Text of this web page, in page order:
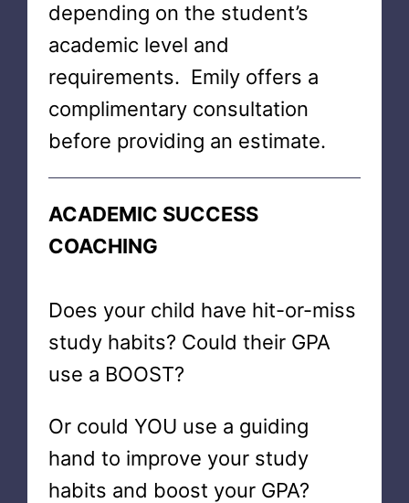
depending on the student’s
academic level and
requirements. Emily offers a
complimentary consultation
before providing an estimate.
ACADEMIC SUCCESS
COACHING
Does your child have hit-or-miss
study habits? Could their GPA
use a BOOST?
Or could YOU use a guiding
hand to improve your study
habits and boost your GPA?